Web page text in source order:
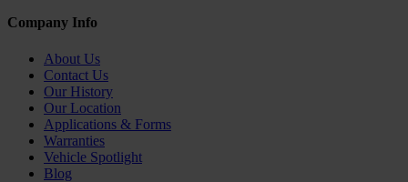
Company Info
About Us
Contact Us
Our History
Our Location
Applications & Forms
Warranties
Vehicle Spotlight
Blog